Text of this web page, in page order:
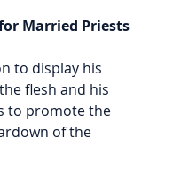
Married Priests
to display his
flesh and his
to promote the
of the